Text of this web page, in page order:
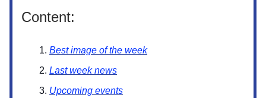
Content:
Best image of the week
Last week news
Upcoming events